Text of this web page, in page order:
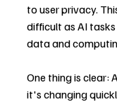
to user privacy.
difficult as AI
data and
One thing is clear:
it's changing